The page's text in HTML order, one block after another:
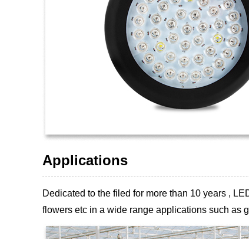
Applications
Dedicated to the filed for more than 10 years ,
flowers etc in a wide range applications such as